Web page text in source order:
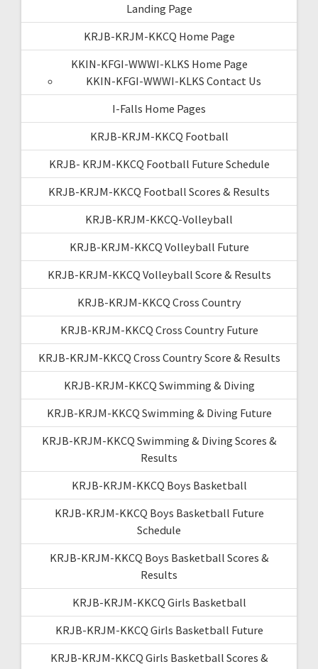
Landing Page
KRJB-KRJM-KKCQ Home Page
KKIN-KFGI-WWWI-KLKS Home Page
KKIN-KFGI-WWWI-KLKS Contact Us
I-Falls Home Pages
KRJB-KRJM-KKCQ Football
KRJB- KRJM-KKCQ Football Future Schedule
KRJB-KRJM-KKCQ Football Scores & Results
KRJB-KRJM-KKCQ-Volleyball
KRJB-KRJM-KKCQ Volleyball Future
KRJB-KRJM-KKCQ Volleyball Score & Results
KRJB-KRJM-KKCQ Cross Country
KRJB-KRJM-KKCQ Cross Country Future
KRJB-KRJM-KKCQ Cross Country Score & Results
KRJB-KRJM-KKCQ Swimming & Diving
KRJB-KRJM-KKCQ Swimming & Diving Future
KRJB-KRJM-KKCQ Swimming & Diving Scores &
Results
KRJB-KRJM-KKCQ Boys Basketball
KRJB-KRJM-KKCQ Boys Basketball Future
Schedule
KRJB-KRJM-KKCQ Boys Basketball Scores &
Results
KRJB-KRJM-KKCQ Girls Basketball
KRJB-KRJM-KKCQ Girls Basketball Future
KRJB-KRJM-KKCQ Girls Basketball Scores &